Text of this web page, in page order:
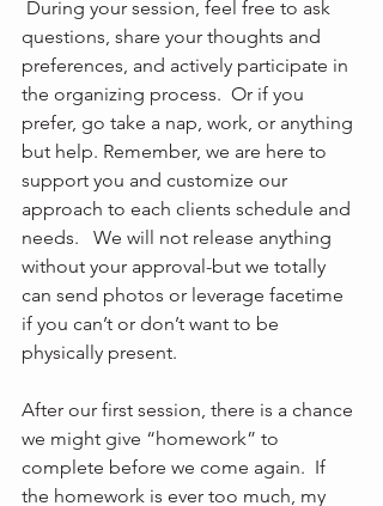
questions, share your thoughts and
preferences, and actively participate in
the organizing process.  Or if you
prefer, go take a nap, work, or anything
but help. Remember, we are here to
support you and customize our
approach to each clients schedule and
needs.   We will not release anything
without your approval-but we totally
can send photos or leverage facetime
if you can’t or don’t want to be
physically present.
After our first session, there is a chance
we might give “homework” to
complete before we come again.  If
the homework is ever too much, my